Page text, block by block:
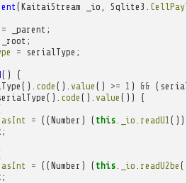
(KaitaiStream _io Sqlite3
= _parent ;
_root ;
= serialType ;
()
{
(). code (). value () >= 1 ) && (
(). code (). value ())
{
asInt = ((Number ) ( this. _io readU1
;
asInt = ((Number ) ( this. _io readU2be
;